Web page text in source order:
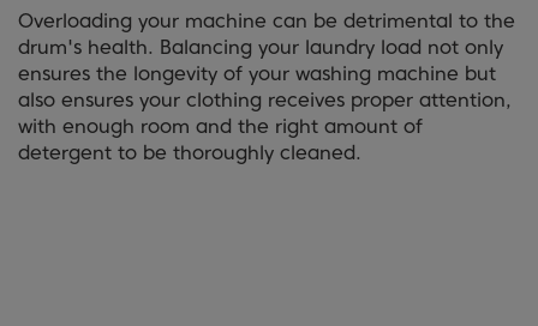
Overloading your machine can be detrimental to the
drum's health. Balancing your laundry load not only
ensures the longevity of your washing machine but
also ensures your clothing receives proper attention,
with enough room and the right amount of
detergent to be thoroughly cleaned.